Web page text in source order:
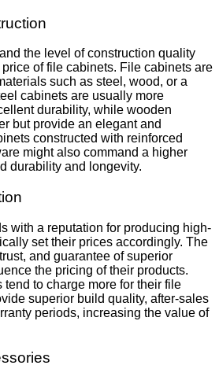
the level of construction quality
of file cabinets. File cabinets are
such as steel, wood, or a
cabinets are usually more
durability, while wooden
but provide an elegant and
constructed with reinforced
might also command a higher
durability and longevity.
with a reputation for producing high-
set their prices accordingly. The
and guarantee of superior
the pricing of their products.
to charge more for their file
superior build quality, after-sales
periods, increasing the value of